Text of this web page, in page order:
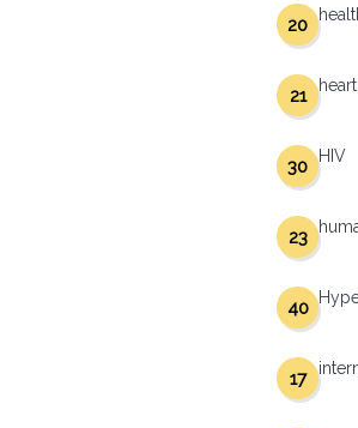
20
21
HIV
30
23
40
17